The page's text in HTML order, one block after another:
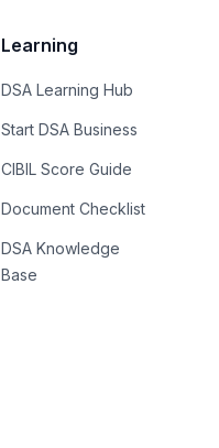
Learning
DSA Learning Hub
Start DSA Business
CIBIL Score Guide
Document Checklist
DSA Knowledge
Base